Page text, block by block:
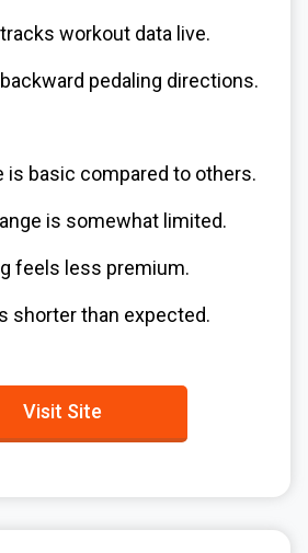
workout data live.
pedaling directions.
is basic compared to others.
is somewhat limited.
feels less premium.
shorter than expected.
Visit Site